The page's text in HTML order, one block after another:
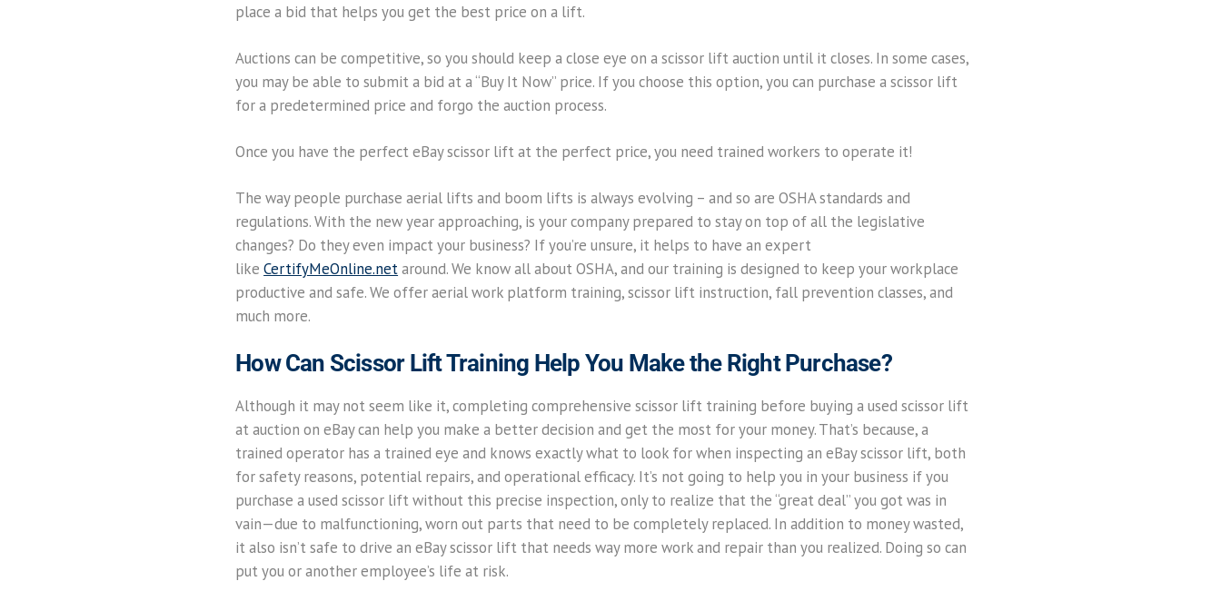
place a bid that helps you get the best price on a lift.
Auctions can be competitive, so you should keep a close eye on a scissor lift auction until it closes. In some cases,
you may be able to submit a bid at a “Buy It Now” price. If you choose this option, you can purchase a scissor lift
for a predetermined price and forgo the auction process.
Once you have the perfect eBay scissor lift at the perfect price, you need trained workers to operate it!
The way people purchase aerial lifts and boom lifts is always evolving – and so are OSHA standards and
regulations. With the new year approaching, is your company prepared to stay on top of all the legislative
changes? Do they even impact your business? If you’re unsure, it helps to have an expert
likeCertifyMeOnline.netaround. We know all about OSHA, and our training is designed to keep your workplace
productive and safe. We offer aerial work platform training, scissor lift instruction, fall prevention classes, and
much more.
How Can Scissor Lift Training Help You Make the Right Purchase?
Although it may not seem like it, completing comprehensive scissor lift training before buying a used scissor lift
at auction on eBay can help you make a better decision and get the most for your money. That’s because, a
trained operator has a trained eye and knows exactly what to look for when inspecting an eBay scissor lift, both
for safety reasons, potential repairs, and operational efficacy. It’s not going to help you in your business if you
purchase a used scissor lift without this precise inspection, only to realize that the “great deal” you got was in
vain—due to malfunctioning, worn out parts that need to be completely replaced. In addition to money wasted,
it also isn’t safe to drive an eBay scissor lift that needs way more work and repair than you realized. Doing so can
put you or another employee’s life at risk.